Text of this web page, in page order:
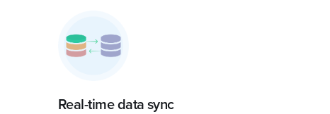
Real-time data sync